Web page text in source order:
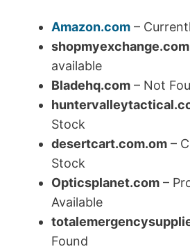
Amazon.com –
shopmyexchange.com
available
Bladehq.com – Not
Stock
desertcart.com.om –
Stock
Opticsplanet.com –
Available
Found